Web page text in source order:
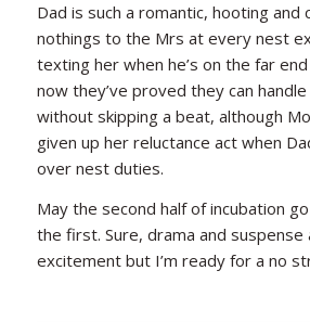
Dad is such a romantic, hooting and
nothings to the Mrs at every nest
texting her when he’s on the far
now they’ve proved they can
without skipping a beat, although
given up her reluctance act when
over nest duties.
May the second half of incubation
the first. Sure, drama and
excitement but I’m ready for a no